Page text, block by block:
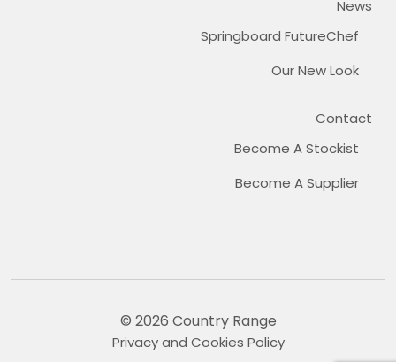
News
Springboard FutureChef
Our New Look
Contact
Become A Stockist
Become A Supplier
© 2026 Country Range
Privacy and Cookies Policy